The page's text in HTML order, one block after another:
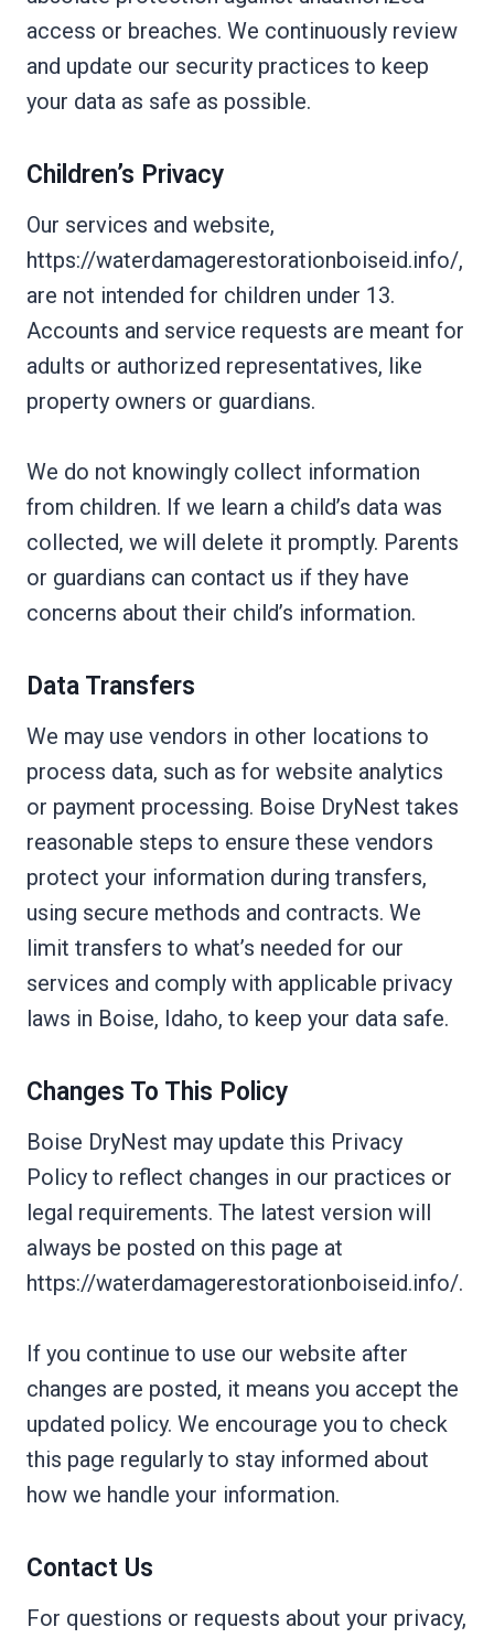
access or breaches. We continuously review
and update our security practices to keep
your data as safe as possible.
Children’s Privacy
Our services and website,
https://waterdamagerestorationboiseid.info/,
are not intended for children under 13.
Accounts and service requests are meant for
adults or authorized representatives, like
property owners or guardians.
We do not knowingly collect information
from children. If we learn a child’s data was
collected, we will delete it promptly. Parents
or guardians can contact us if they have
concerns about their child’s information.
Data Transfers
We may use vendors in other locations to
process data, such as for website analytics
or payment processing. Boise DryNest takes
reasonable steps to ensure these vendors
protect your information during transfers,
using secure methods and contracts. We
limit transfers to what’s needed for our
services and comply with applicable privacy
laws in Boise, Idaho, to keep your data safe.
Changes To This Policy
Boise DryNest may update this Privacy
Policy to reflect changes in our practices or
legal requirements. The latest version will
always be posted on this page at
https://waterdamagerestorationboiseid.info/.
If you continue to use our website after
changes are posted, it means you accept the
updated policy. We encourage you to check
this page regularly to stay informed about
how we handle your information.
Contact Us
For questions or requests about your privacy,